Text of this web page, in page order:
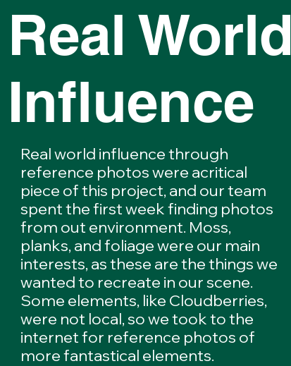
Real World
Influence
Real world influence through
reference photos were acritical
piece of this project, and our team
spent the first week finding photos
from out environment. Moss,
planks, and foliage were our main
interests, as these are the things we
wanted to recreate in our scene.
Some elements, like Cloudberries,
were not local, so we took to the
internet for reference photos of
more fantastical elements.